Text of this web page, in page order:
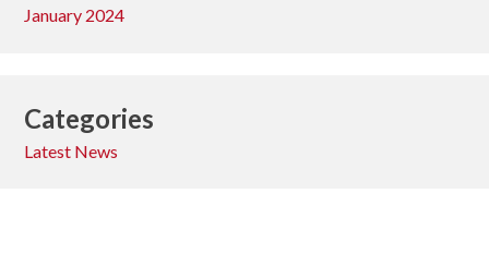
January 2024
Categories
Latest News